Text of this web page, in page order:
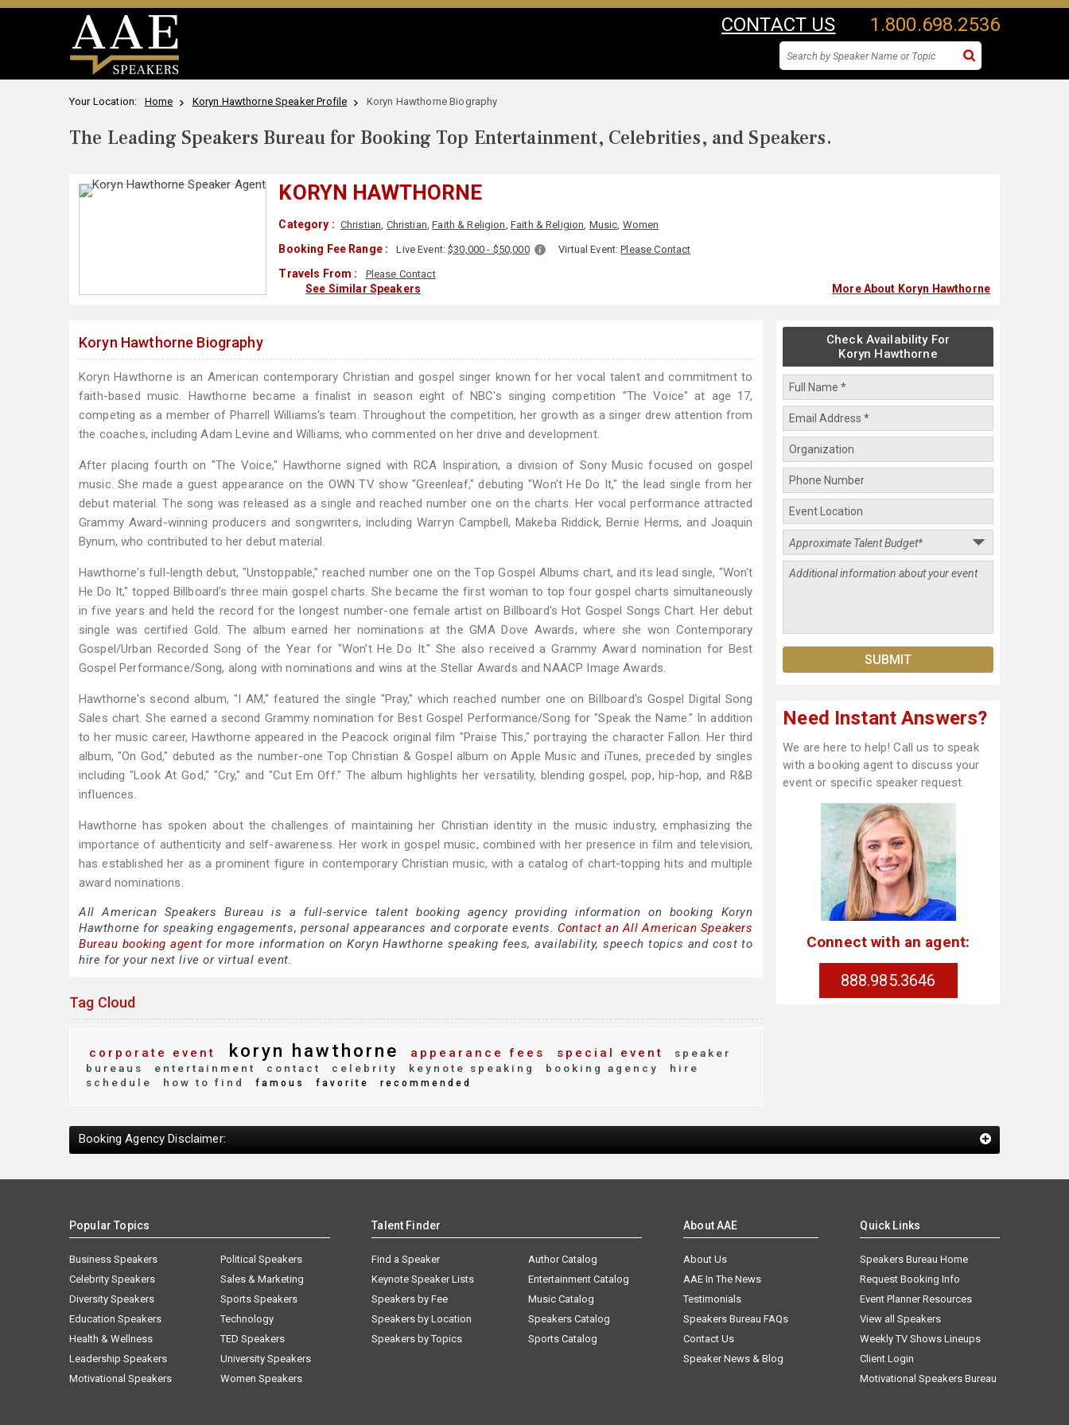
CONTACT US 1.800.698.2536
Your Location: Home Koryn Hawthorne Speaker Profile Koryn Hawthorne Biography
The Leading Speakers Bureau for Booking Top Entertainment, Celebrities, and Speakers.
KORYN HAWTHORNE
Category : Christian, Christian,Faith & Religion, Faith & Religion, Music, Women
Booking Fee Range : Live Event:$30,000 - $50,000 Virtual Event:Please Contact
Travels From : Please Contact
See Similar Speakers More About Koryn Hawthorne
Koryn Hawthorne Biography
Koryn Hawthorne is an American contemporary Christian and gospel singer known for her vocal talent and commitment to
faith-based music. Hawthorne became a finalist in season eight of NBC's singing competition "The Voice" at age 17,
competing as a member of Pharrell Williams's team. Throughout the competition, her growth as a singer drew attention from
the coaches, including Adam Levine and Williams, who commented on her drive and development.
After placing fourth on "The Voice," Hawthorne signed with RCA Inspiration, a division of Sony Music focused on gospel
music. She made a guest appearance on the OWN TV show "Greenleaf," debuting "Won't He Do It," the lead single from her
debut material. The song was released as a single and reached number one on the charts. Her vocal performance attracted
Grammy Award-winning producers and songwriters, including Warryn Campbell, Makeba Riddick, Bernie Herms, and Joaquin
Bynum, who contributed to her debut material.
Hawthorne's full-length debut, "Unstoppable," reached number one on the Top Gospel Albums chart, and its lead single, "Won't
He Do It," topped Billboard's three main gospel charts. She became the first woman to top four gospel charts simultaneously
in five years and held the record for the longest number-one female artist on Billboard's Hot Gospel Songs Chart. Her debut
single was certified Gold. The album earned her nominations at the GMA Dove Awards, where she won Contemporary
Gospel/Urban Recorded Song of the Year for "Won't He Do It." She also received a Grammy Award nomination for Best
Gospel Performance/Song, along with nominations and wins at the Stellar Awards and NAACP Image Awards.
Hawthorne's second album, "I AM," featured the single "Pray," which reached number one on Billboard's Gospel Digital Song
Sales chart. She earned a second Grammy nomination for Best Gospel Performance/Song for "Speak the Name." In addition
to her music career, Hawthorne appeared in the Peacock original film "Praise This," portraying the character Fallon. Her third
album, "On God," debuted as the number-one Top Christian & Gospel album on Apple Music and iTunes, preceded by singles
including "Look At God," "Cry," and "Cut Em Off." The album highlights her versatility, blending gospel, pop, hip-hop, and R&B
influences.
Hawthorne has spoken about the challenges of maintaining her Christian identity in the music industry, emphasizing the
importance of authenticity and self-awareness. Her work in gospel music, combined with her presence in film and television,
has established her as a prominent figure in contemporary Christian music, with a catalog of chart-topping hits and multiple
award nominations.
All American Speakers Bureau is a full-service talent booking agency providing information on booking Koryn
Hawthorne for speaking engagements, personal appearances and corporate events. Contact an All American Speakers
Bureau booking agent for more information on Koryn Hawthorne speaking fees, availability, speech topics and cost to
hire for your next live or virtual event.
Tag Cloud
corporate event koryn hawthorne appearance fees special event
speaker
bureaus
entertainment contact celebrity keynote speaking booking agency
hire
schedule
how to find famous favorite recommended
Check Availability For
Koryn Hawthorne
Need Instant Answers?
We are here to help! Call us to speak
with a booking agent to discuss your
event or specific speaker request.
Connect with an agent:
888.985.3646
Booking Agency Disclaimer:
Popular Topics
Business Speakers
Celebrity Speakers
Diversity Speakers
Education Speakers
Health & Wellness
Leadership Speakers
Motivational Speakers
Political Speakers
Sales & Marketing
Sports Speakers
Technology
TED Speakers
University Speakers
Women Speakers
Talent Finder
Find a Speaker
Keynote Speaker Lists
Speakers by Fee
Speakers by Location
Speakers by Topics
Author Catalog
Entertainment Catalog
Music Catalog
Speakers Catalog
Sports Catalog
About AAE
About Us
AAE In The News
Testimonials
Speakers Bureau FAQs
Contact Us
Speaker News & Blog
Quick Links
Speakers Bureau Home
Request Booking Info
Event Planner Resources
View all Speakers
Weekly TV Shows Lineups
Client Login
Motivational Speakers Bureau